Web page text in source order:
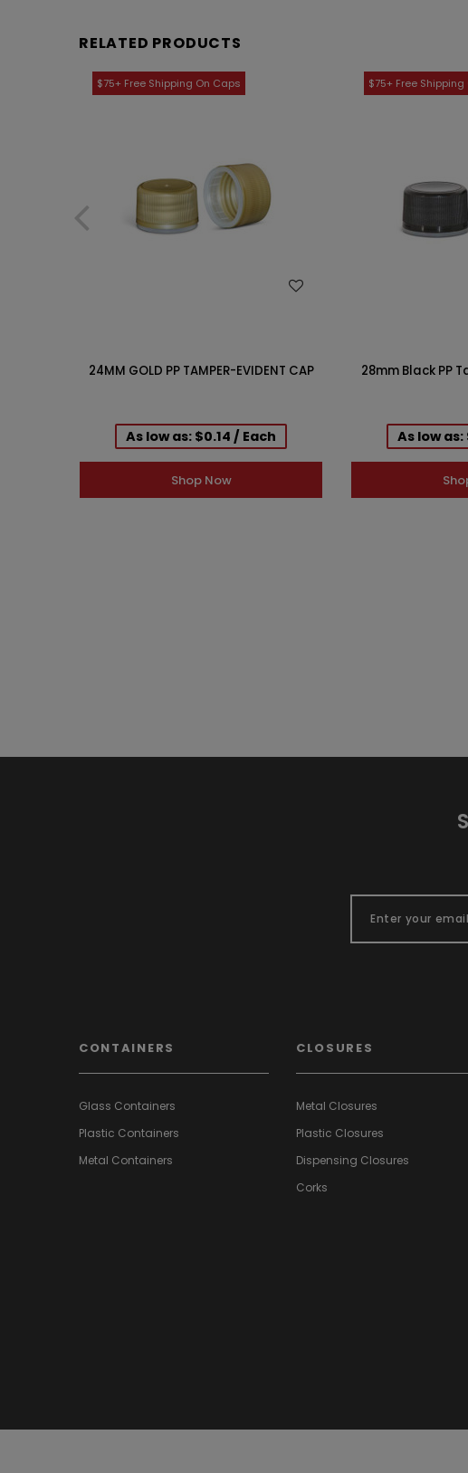
RELATED PRODUCTS
24MM GOLD PP TAMPER-EVIDENT CAP
As low as: $0.14 / Each
Shop Now
28mm Black PP
As low as:
CONTAINERS
Glass Containers
Plastic Containers
Metal Containers
CLOSURES
Metal Closures
Plastic Closures
Dispensing Closures
Corks